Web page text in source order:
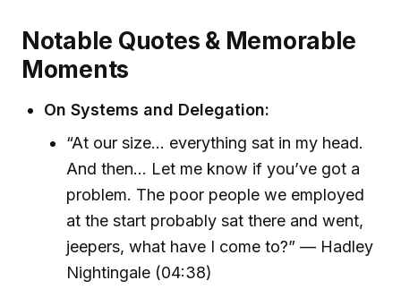
Notable Quotes & Memorable
Moments
On Systems and Delegation:
“At our size... everything sat in my head.
And then... Let me know if you’ve got a
problem. The poor people we employed
at the start probably sat there and went,
jeepers, what have I come to?” — Hadley
Nightingale (04:38)